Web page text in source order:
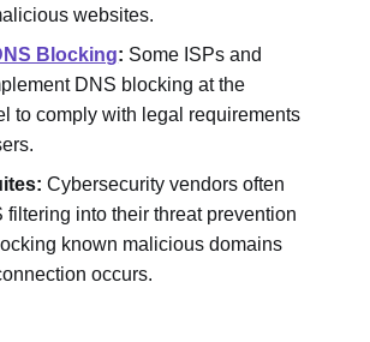
websites.
Blocking: Some ISPs and
DNS blocking at the
to comply with legal requirements
Cybersecurity vendors often
filtering into their threat prevention
known malicious domains
occurs.